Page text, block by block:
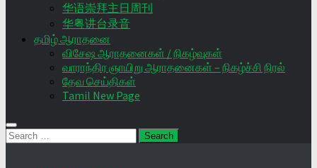
华语崇拜主日周刊
华粤讲台录音
தமிழ் ஆராதனை
விசேஷ ஆராதனைகள் / நிகழ்வுகள்
வாராந்திர ஞாயிறு ஆராதனைகள் – நிகழ்ச்சி நிரல்
தேவ செய்திகள்
Tamil New Page
Search